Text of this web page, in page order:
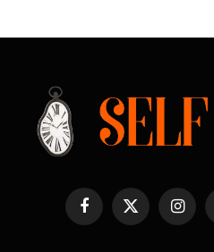
Facebook
X
(Twitter)